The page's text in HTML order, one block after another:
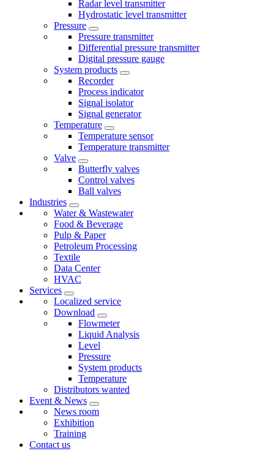
Radar level transmitter
Hydrostatic level transmitter
Pressure
Pressure transmitter
Differential pressure transmitter
Digital pressure gauge
System products
Recorder
Process indicator
Signal isolator
Signal generator
Temperature
Temperature sensor
Temperature transmitter
Valve
Butterfly valves
Control valves
Ball valves
Industries
Water & Wastewater
Food & Beverage
Pulp & Paper
Petroleum Processing
Textile
Data Center
HVAC
Services
Localized service
Download
Flowmeter
Liquid Analysis
Level
Pressure
System products
Temperature
Distributors wanted
Event & News
News room
Exhibition
Training
Contact us